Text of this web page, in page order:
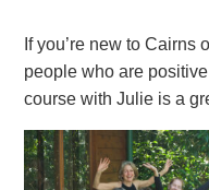
If you’re new to
people who are
course with Julie is a